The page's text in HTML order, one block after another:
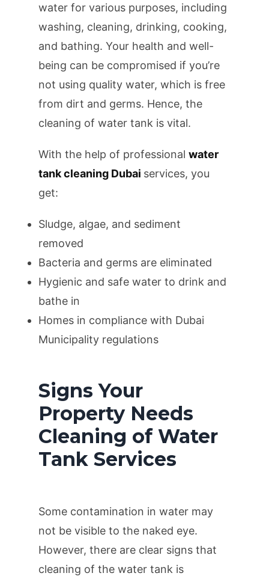
water for various purposes, including
washing, cleaning, drinking, cooking,
and bathing. Your health and well-
being can be compromised if you’re
not using quality water, which is free
from dirt and germs. Hence, the
cleaning of water tank is vital.
With the help of professional water
tank cleaning Dubai services, you
get:
Sludge, algae, and sediment
removed
Bacteria and germs are eliminated
Hygienic and safe water to drink and
bathe in
Homes in compliance with Dubai
Municipality regulations
Signs Your
Property Needs
Cleaning of Water
Tank Services
Some contamination in water may
not be visible to the naked eye.
However, there are clear signs that
cleaning of the water tank is